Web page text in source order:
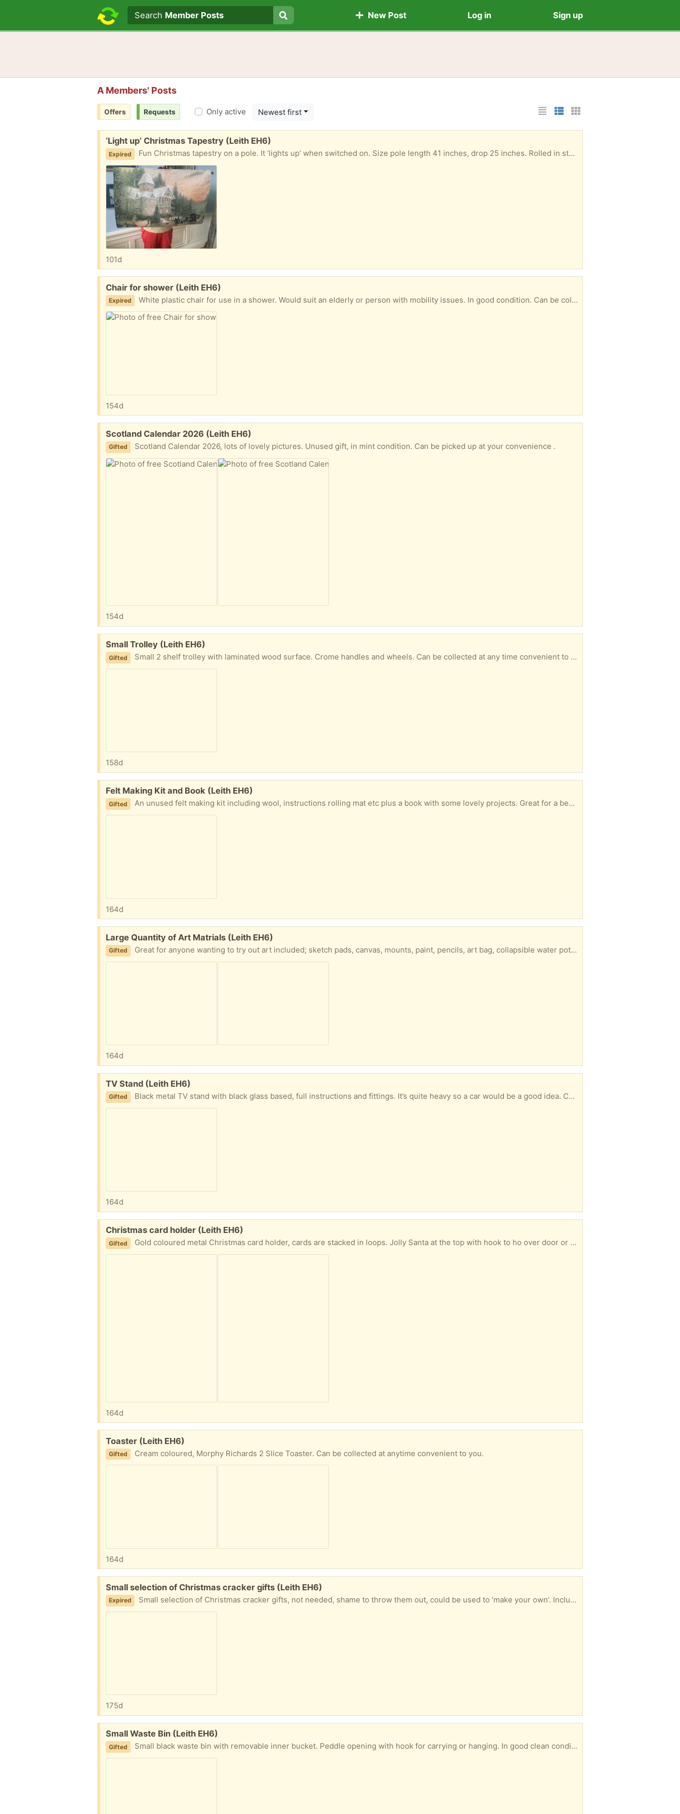
Search text
Search
Search Member Posts New Post Log in Sign up
A Members' Posts
List Layout
Photo List Layout
Cards Layout
Offers Requests Only active Newest first
Free:
‘Light up’ Christmas Tapestry (Leith EH6)
Expired Fun Christmas tapestry on a pole. It ‘lights up’ when switched on. Size pole length 41 inches, drop 25 inches. Rolled in storage box. Can be picked up at your convenience.
101d
Free:
Chair for shower (Leith EH6)
Expired White plastic chair for use in a shower. Would suit an elderly or person with mobility issues. In good condition. Can be collect at any time convenient to you.
154d
Free:
Scotland Calendar 2026 (Leith EH6)
Gifted Scotland Calendar 2026, lots of lovely pictures. Unused gift, in mint condition. Can be picked up at your convenience .
154d
Free:
Small Trolley (Leith EH6)
Gifted Small 2 shelf trolley with laminated wood surface. Crome handles and wheels. Can be collected at any time convenient to you.
158d
Free:
Felt Making Kit and Book (Leith EH6)
Gifted An unused felt making kit including wool, instructions rolling mat etc plus a book with some lovely projects. Great for a beginner or as a present. Can be collected at your convenience.
164d
Free:
Large Quantity of Art Matrials (Leith EH6)
Gifted Great for anyone wanting to try out art included; sketch pads, canvas, mounts, paint, pencils, art bag, collapsible water pot, folding sear and wooden table top easel with side drawer, all in a sturdy box. Can be collected at a convenient time for you. It’s heavy so you will need a car.
164d
Free:
TV Stand (Leith EH6)
Gifted Black metal TV stand with black glass based, full instructions and fittings. It’s quite heavy so a car would be a good idea. Can be collected at your convenience.
164d
Free:
Christmas card holder (Leith EH6)
Gifted Gold coloured metal Christmas card holder, cards are stacked in loops. Jolly Santa at the top with hook to ho over door or cupboard. Height 34 inches. Can be collected at your convenience.
164d
Free:
Toaster (Leith EH6)
Gifted Cream coloured, Morphy Richards 2 Slice Toaster. Can be collected at anytime convenient to you.
164d
Free:
Small selection of Christmas cracker gifts (Leith EH6)
Expired Small selection of Christmas cracker gifts, not needed, shame to throw them out, could be used to ‘make your own’. Includes; bottle opener, tweezers, bookmark, nail clippers and Christmas tree biscuit cutter. Can be collected at any time convenient to you.
175d
Free:
Small Waste Bin (Leith EH6)
Gifted Small black waste bin with removable inner bucket. Peddle opening with hook for carrying or hanging. In good clean condition, hardly used. Can be picked up at any time convenient to you.